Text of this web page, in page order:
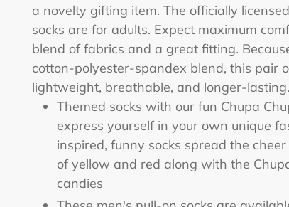
a novelty gifting item. The officially
socks are for adults. Expect maximum
blend of fabrics and a great fitting.
cotton-polyester-spandex blend, this pair
lightweight, breathable, and longer-lasting.
Themed socks with our fun Chupa
express yourself in your own unique
inspired, funny socks spread the
of yellow and red along with the
candies